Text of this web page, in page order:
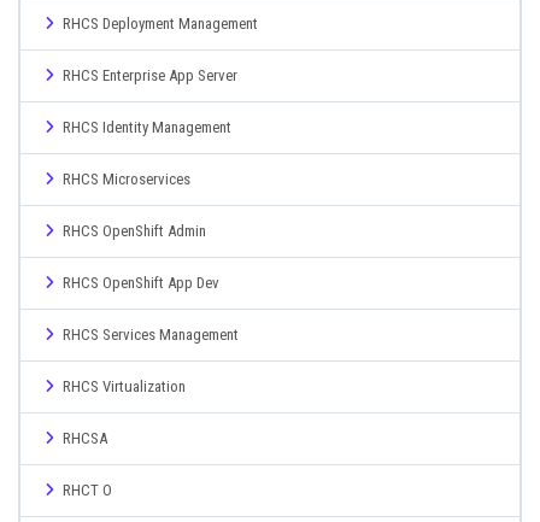
RHCS Deployment Management
RHCS Enterprise App Server
RHCS Identity Management
RHCS Microservices
RHCS OpenShift Admin
RHCS OpenShift App Dev
RHCS Services Management
RHCS Virtualization
RHCSA
RHCT O